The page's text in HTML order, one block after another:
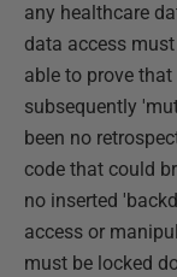
any healthcare
data access
able to prove
subsequently
been no
code that could
no inserted
access or
must be locked